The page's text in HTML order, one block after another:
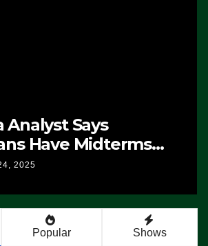
Analyst Says
Have Midterms
‘Whatever
2025
Popular Shows